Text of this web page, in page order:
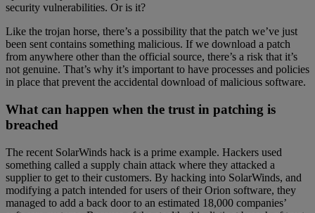
security vulnerabilities. Or is it?
Like the trojan horse, there’s a possibility that the patch we’ve just
been sent contains something malicious. If we download a patch
from anywhere other than the official source, there’s a risk that it’s
not genuine. That’s why it’s important to have processes and policies
in place that prevent the accidental download of malicious software.
What can happen when the trust in patching is
breached
The recent SolarWinds hack is a prime example. Hackers used
something called a supply chain attack where they attacked a
supplier to get to their customers. By hacking into SolarWinds, and
modifying a patch intended for users of their Orion software, they
managed to add a back door to an estimated 18,000 companies’